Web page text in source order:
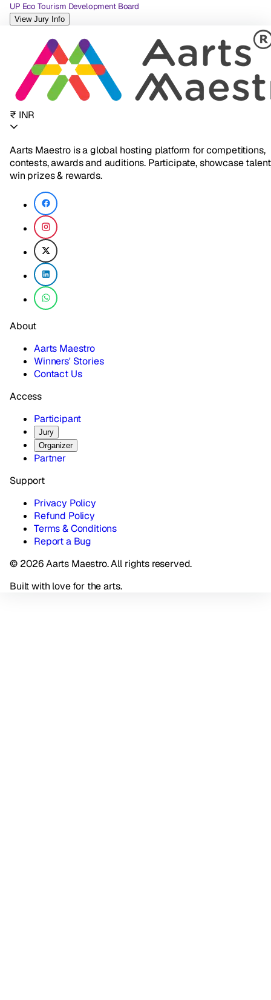
UP Eco Tourism Development Board
View Jury Info
₹ INR
Aarts Maestro is a global hosting platform for competitions,
contests, awards and auditions. Participate, showcase
win prizes & rewards.
About
Aarts Maestro
Winners' Stories
Contact Us
Access
Participant
Jury
Organizer
Partner
Support
Privacy Policy
Refund Policy
Terms & Conditions
Report a Bug
© 2026 Aarts Maestro. All rights reserved.
Built with love for the arts.